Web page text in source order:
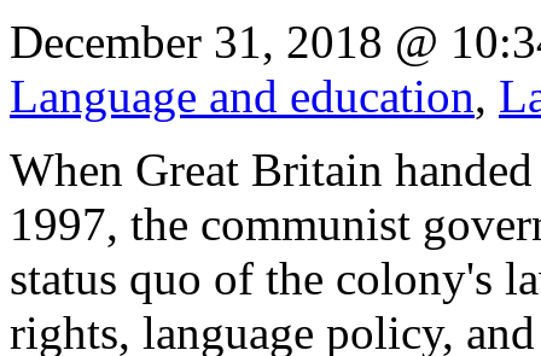
December 31, 2018 @
Language and education,
When Great Britain
1997, the communist
status quo of the colony's
rights, language policy,